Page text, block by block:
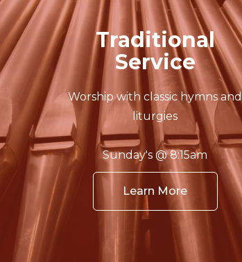
Traditional
Service
Worship with classic hymns and
liturgies
Sunday's @ 8:15am
Learn More